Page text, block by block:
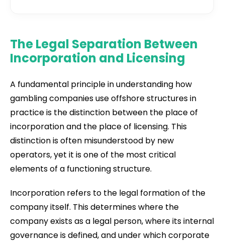
The Legal Separation Between
Incorporation and Licensing
A fundamental principle in understanding how
gambling companies use offshore structures in
practice is the distinction between the place of
incorporation and the place of licensing. This
distinction is often misunderstood by new
operators, yet it is one of the most critical
elements of a functioning structure.
Incorporation refers to the legal formation of the
company itself. This determines where the
company exists as a legal person, where its internal
governance is defined, and under which corporate